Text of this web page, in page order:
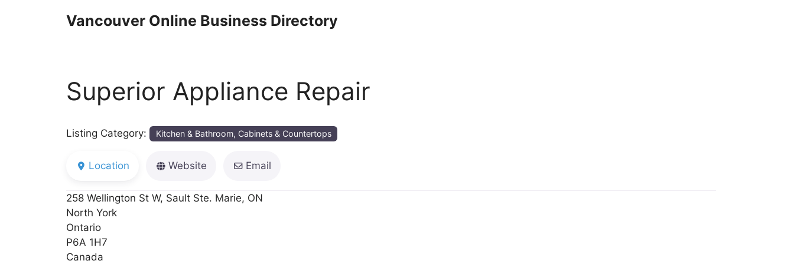
Vancouver Online Business Directory
Superior Appliance Repair
Listing Category: Kitchen & Bathroom, Cabinets & Countertops
Location Website Email
258 Wellington St W, Sault Ste. Marie, ON
North York
Ontario
P6A 1H7
Canada